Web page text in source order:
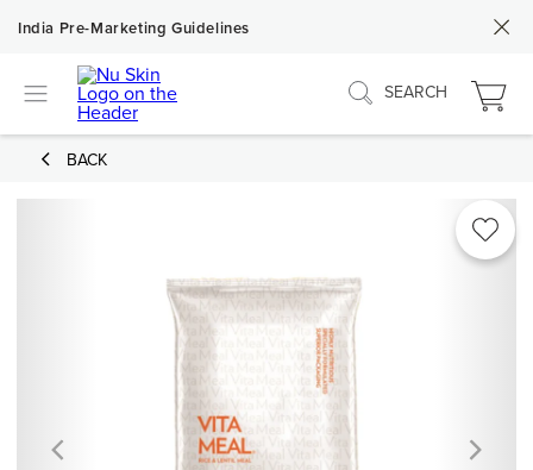
India Pre-Marketing Guidelines
SEARCH
BACK